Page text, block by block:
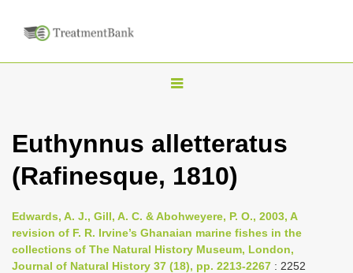
T
g
n
a
v
Euthynnus alletteratus
(Rafinesque, 1810)
Edwards, A. J., Gill, A. C. & Abohweyere, P. O., 2003, A
revision of F. R. Irvine’s Ghanaian marine fishes in the
collections of The Natural History Museum, London,
Journal of Natural History 37 (18), pp. 2213-2267 : 2252